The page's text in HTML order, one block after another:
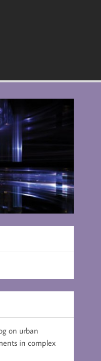
on urban
in complex